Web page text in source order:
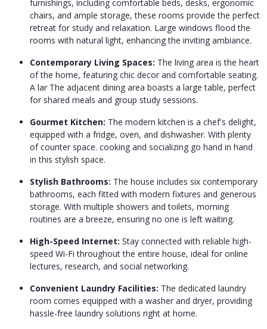
furnishings, including comfortable beds, desks, ergonomic
chairs, and ample storage, these rooms provide the perfect
retreat for study and relaxation. Large windows flood the
rooms with natural light, enhancing the inviting ambiance.
Contemporary Living Spaces: The living area is the heart
of the home, featuring chic decor and comfortable seating.
A lar The adjacent dining area boasts a large table, perfect
for shared meals and group study sessions.
Gourmet Kitchen: The modern kitchen is a chef's delight,
equipped with a fridge, oven, and dishwasher. With plenty
of counter space. cooking and socializing go hand in hand
in this stylish space.
Stylish Bathrooms: The house includes six contemporary
bathrooms, each fitted with modern fixtures and generous
storage. With multiple showers and toilets, morning
routines are a breeze, ensuring no one is left waiting.
High-Speed Internet: Stay connected with reliable high-
speed Wi-Fi throughout the entire house, ideal for online
lectures, research, and social networking.
Convenient Laundry Facilities: The dedicated laundry
room comes equipped with a washer and dryer, providing
hassle-free laundry solutions right at home.